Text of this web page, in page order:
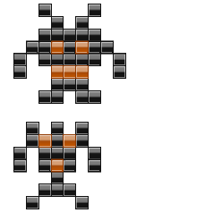
Various
Gothic
Celtic
Initials
Medieval
Modern
Various